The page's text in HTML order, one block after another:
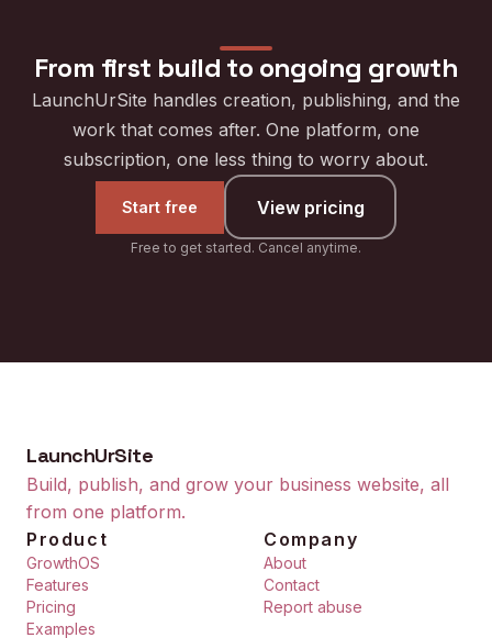
From first build to ongoing growth
LaunchUrSite handles creation, publishing, and the
work that comes after. One platform, one
subscription, one less thing to worry about.
Start free View pricing
Free to get started. Cancel anytime.
LaunchUrSite
Build, publish, and grow your business website, all
from one platform.
Product
GrowthOS
Features
Pricing
Examples
Company
About
Contact
Report abuse